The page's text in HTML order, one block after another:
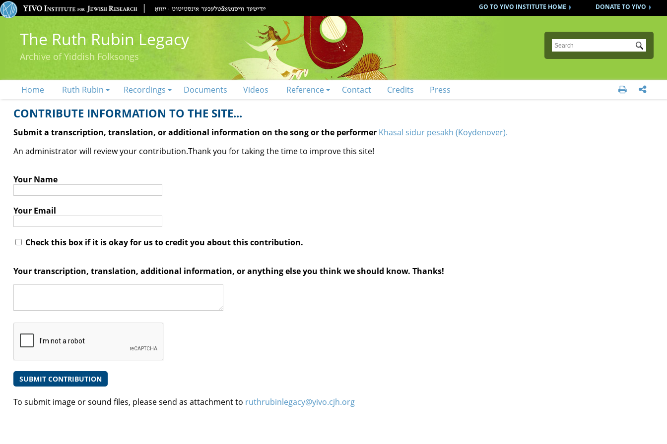
DONATE TO YIVO
GO TO YIVO INSTITUTE HOME
The Ruth Rubin Legacy
Archive of Yiddish Folksongs
Submit
Home Ruth Rubin Recordings Documents Videos Reference Contact Credits Press  
CONTRIBUTE INFORMATION TO THE SITE...
Submit a transcription, translation, or additional information on the song or the performer Khasal sidur pesakh (Koydenover).
An administrator will review your contribution.Thank you for taking the time to improve this site!
Your Name
Your Email
Check this box if it is okay for us to credit you about this contribution.
Your transcription, translation, additional information, or anything else you think we should know. Thanks!
To submit image or sound files, please send as attachment to ruthrubinlegacy@yivo.cjh.org